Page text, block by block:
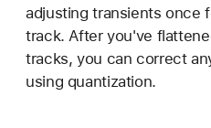
adjusting transients once
track. After you've
tracks, you can correct
using quantization.